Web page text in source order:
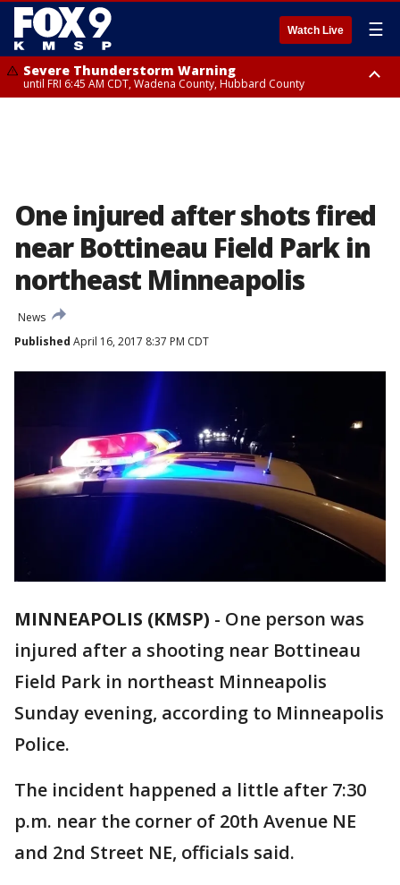
Watch Live ☰
Severe Thunderstorm Warning
until FRI 6:45 AM CDT, Wadena County, Hubbard County
One injured after shots fired
near Bottineau Field Park in
northeast Minneapolis
News
Published April 16, 2017 8:37 PM CDT
MINNEAPOLIS (KMSP) - One person was
injured after a shooting near Bottineau
Field Park in northeast Minneapolis
Sunday evening, according to Minneapolis
Police.
The incident happened a little after 7:30
p.m. near the corner of 20th Avenue NE
and 2nd Street NE, officials said.